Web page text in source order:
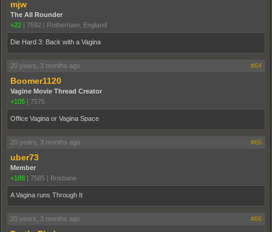
mjw
The All Rounder
+22 | 7592 | Rotherham, England
Die Hard 3: Back with a Vagina
20 years, 3 months ago #64
Boomer1120
Vagine Movie Thread Creator
+105 | 7575
Office Vagina or Vagina Space
20 years, 3 months ago #65
uber73
Member
+188 | 7585 | Brisbane
A Vagina runs Through It
20 years, 3 months ago #66